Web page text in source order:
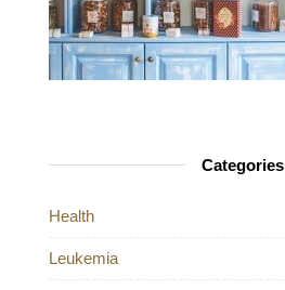
Categories
Health
Leukemia